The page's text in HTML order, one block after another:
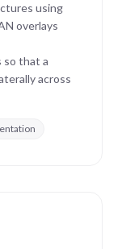
using
overlays
so that a
across